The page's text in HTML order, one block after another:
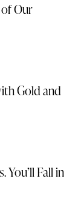
Our
Gold and
You’ll Fall in